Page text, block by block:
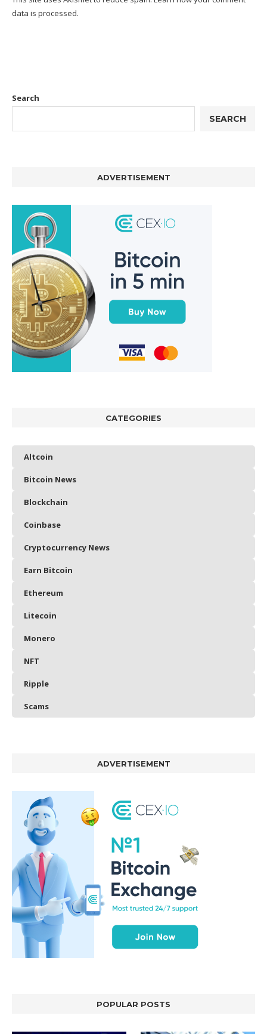
data is processed.
Search
SEARCH
ADVERTISEMENT
CATEGORIES
Altcoin
Bitcoin News
Blockchain
Coinbase
Cryptocurrency News
Earn Bitcoin
Ethereum
Litecoin
Monero
NFT
Ripple
Scams
ADVERTISEMENT
POPULAR POSTS